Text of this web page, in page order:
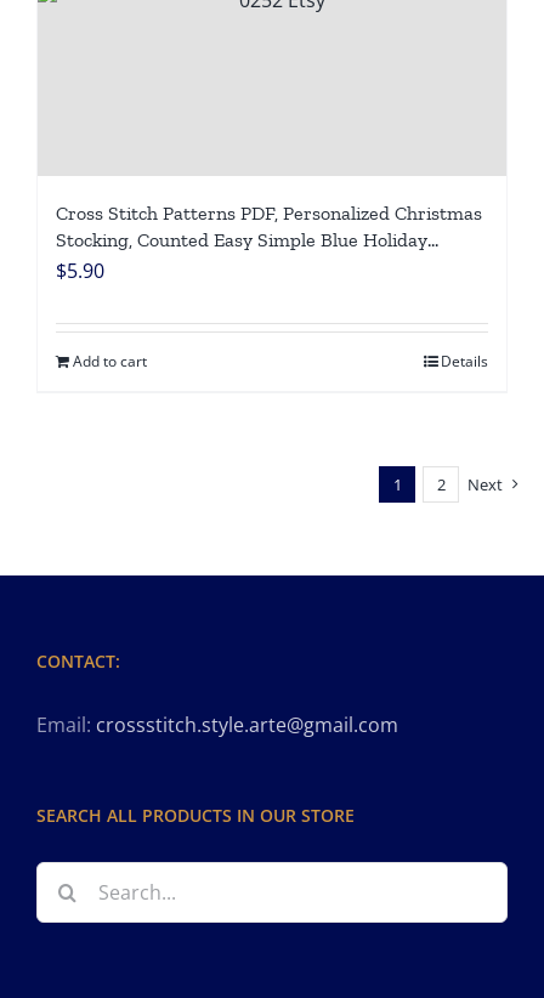
Cross Stitch Patterns PDF, Personalized Christmas
Stocking, Counted Easy Simple Blue Holiday
Stockings, Cute Santa Claus Design DIY, Digital
$5.90
Add to cart Details
1 2 Next
CONTACT:
Email: crossstitch.style.arte@gmail.com
SEARCH ALL PRODUCTS IN OUR STORE
Search
for: